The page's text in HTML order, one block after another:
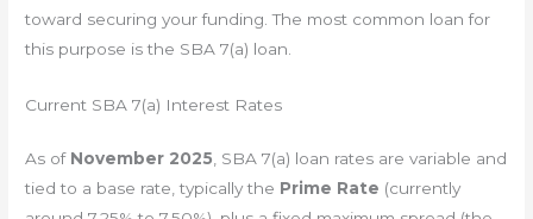
toward securing your funding. The most common loan for
this purpose is the SBA 7(a) loan.
Current SBA 7(a) Interest Rates
As of November 2025 , SBA 7(a) loan rates are variable and
tied to a base rate, typically the Prime Rate (currently